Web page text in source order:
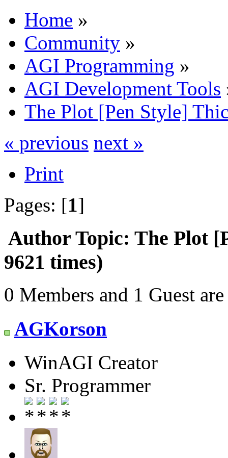
Home »
Community »
AGI Programming »
AGI Development Tools
The Plot [Pen Style]
« previous next »
Print
Pages: [1]
Author Topic: The Plot
9621 times)
0 Members and 1 Guest
AGKorson
WinAGI Creator
Sr. Programmer